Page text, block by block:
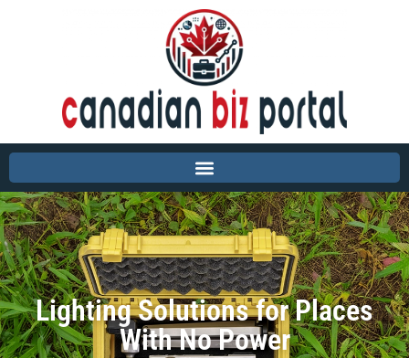
Lighting Solutions for Places
With No Power